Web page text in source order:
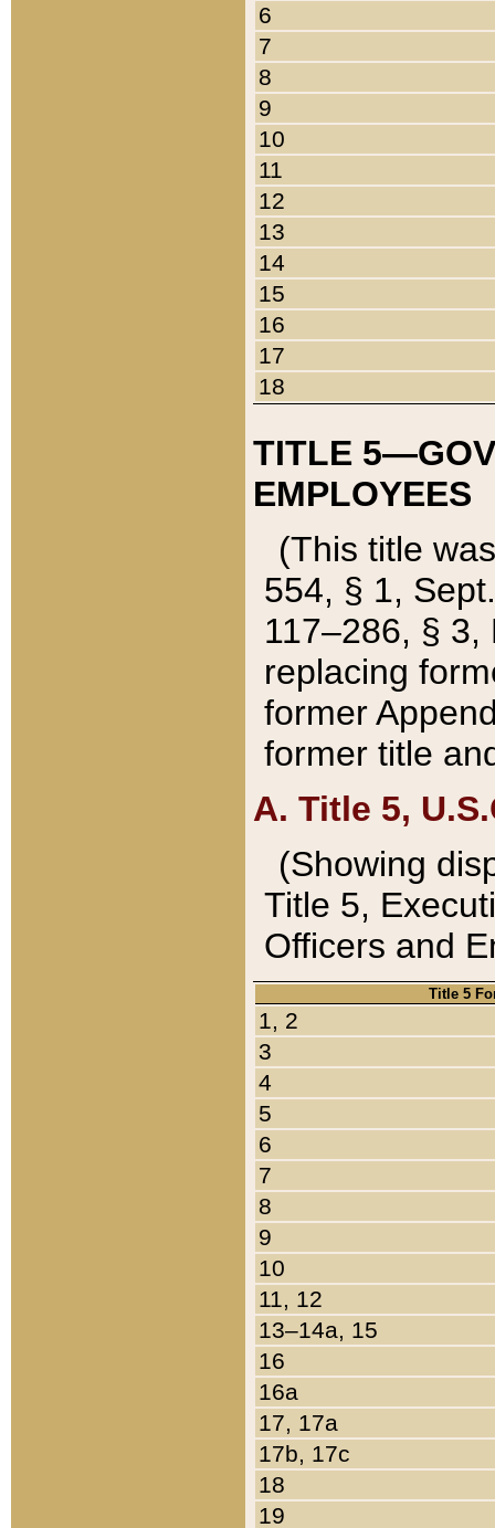
6
7
8
9
10
11
12
13
14
15
16
17
18
TITLE
EMPLOYEES
(This title
554, § 1,
117–286, §
replacing
former
former title
A. Title 5,
(Showing
Title 5,
Officers and
Title 5
1, 2
3
4
5
6
7
8
9
10
11, 12
13–14a, 15
16
16a
17, 17a
17b, 17c
18
19